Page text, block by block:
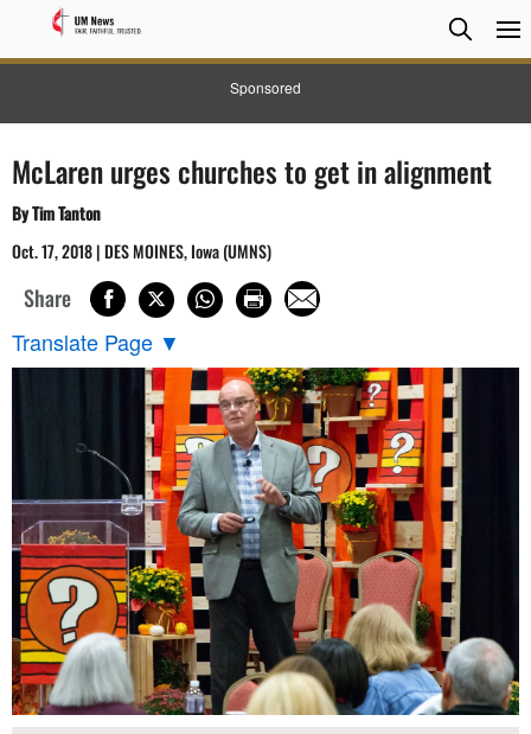
Sponsored
Search
Search
McLaren urges churches to get in alignment
By Tim Tanton
Oct. 17, 2018 | DES MOINES, Iowa (UMNS)
Share
Translate Page ▼